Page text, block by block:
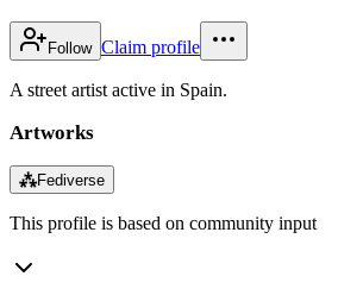
Follow Claim profile
A street artist active in Spain.
Artworks
⁂Fediverse
This profile is based on community input